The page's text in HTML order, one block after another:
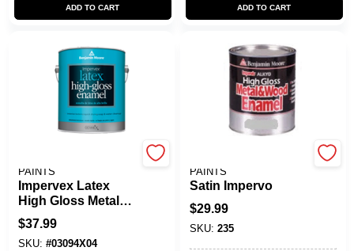
ADD TO CART ADD TO CART
PAINTS
Impervex Latex
High Gloss Metal
And Wood Enamel
$37.99
SKU: #03094X04
PAINTS
Satin Impervo
$29.99
SKU: 235